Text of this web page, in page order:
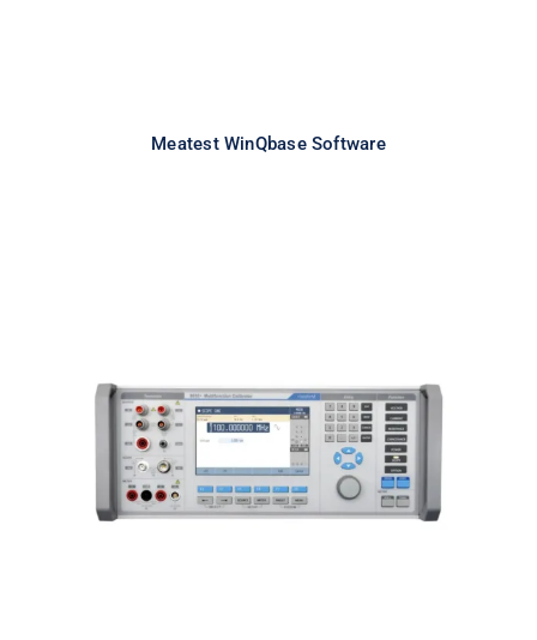
Meatest WinQbase Software
Meatest 9010+ Multifunction
Calibrator